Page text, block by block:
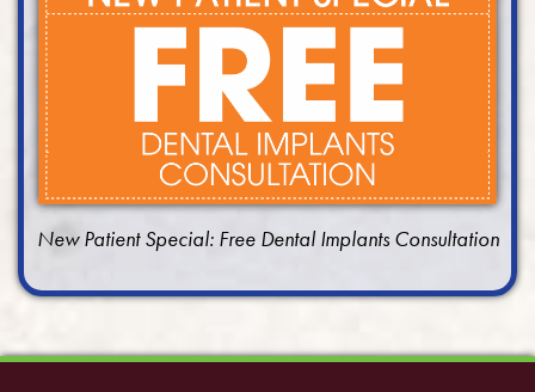
New Patient Special: Free Dental Implants Consultation